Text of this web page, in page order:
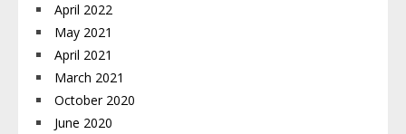
April 2022
May 2021
April 2021
March 2021
October 2020
June 2020